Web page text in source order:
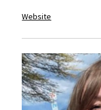
Website